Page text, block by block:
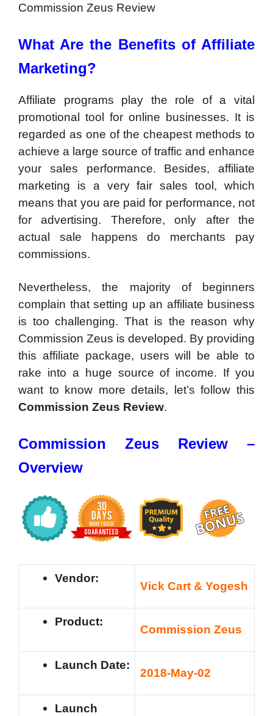
Commission Zeus Review
What Are the Benefits of Affiliate
Marketing?
Affiliate programs play the role of a vital
promotional tool for online businesses. It is
regarded as one of the cheapest methods to
achieve a large source of traffic and enhance
your sales performance. Besides, affiliate
marketing is a very fair sales tool, which
means that you are paid for performance, not
for advertising. Therefore, only after the
actual sale happens do merchants pay
commissions.
Nevertheless, the majority of beginners
complain that setting up an affiliate business
is too challenging. That is the reason why
Commission Zeus is developed. By providing
this affiliate package, users will be able to
rake into a huge source of income. If you
want to know more details, let’s follow this
Commission Zeus Review.
Commission Zeus Review –
Overview
Vendor:
Vick Cart & Yogesh
Product:
Commission Zeus
Launch Date:
2018-May-02
Launch